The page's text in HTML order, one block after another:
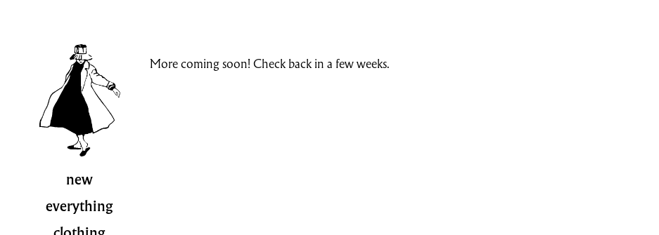
new
everything
More coming soon! Check back in a few weeks.